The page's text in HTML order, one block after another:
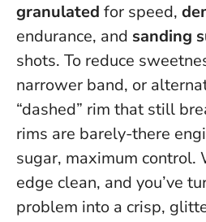
granulated for speed,
endurance, and sanding
shots. To reduce
narrower band, or
“dashed” rim that still
rims are barely-there
sugar, maximum control.
edge clean, and you’ve
problem into a crisp,